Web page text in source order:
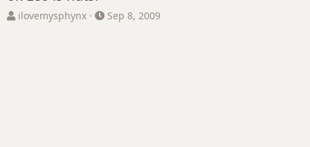
T
ilovemysphynx
S
Sep 8, 2009